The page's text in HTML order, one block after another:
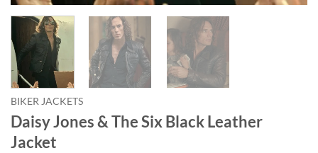
BIKER JACKETS
Daisy Jones & The Six Black Leather
Jacket